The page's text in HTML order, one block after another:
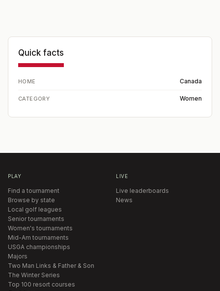
Quick facts
HOME Canada
CATEGORY Women
PLAY
Find a tournament
Browse by state
Local golf leagues
Senior tournaments
Women's tournaments
Mid-Am tournaments
USGA championships
Majors
Two Man Links & Father & Son
The Winter Series
Top 100 resort courses
LIVE
Live leaderboards
News